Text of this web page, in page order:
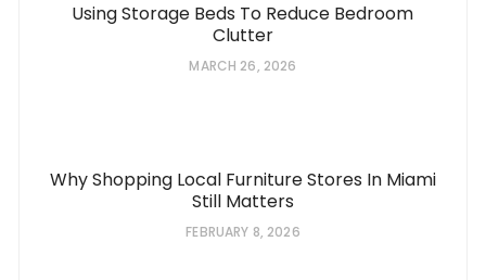
Using Storage Beds To Reduce Bedroom
Clutter
MARCH 26, 2026
Why Shopping Local Furniture Stores In Miami
Still Matters
FEBRUARY 8, 2026